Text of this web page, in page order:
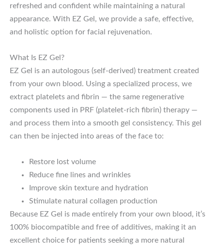
refreshed and confident while maintaining a natural
appearance. With EZ Gel, we provide a safe, effective,
and holistic option for facial rejuvenation.
What Is EZ Gel?
EZ Gel is an autologous (self-derived) treatment created
from your own blood. Using a specialized process, we
extract platelets and fibrin — the same regenerative
components used in PRF (platelet-rich fibrin) therapy —
and process them into a smooth gel consistency. This gel
can then be injected into areas of the face to:
Restore lost volume
Reduce fine lines and wrinkles
Improve skin texture and hydration
Stimulate natural collagen production
Because EZ Gel is made entirely from your own blood, it’s
100% biocompatible and free of additives, making it an
excellent choice for patients seeking a more natural